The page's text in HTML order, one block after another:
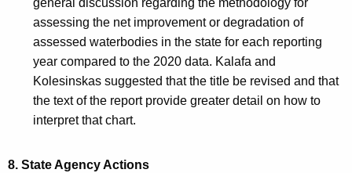
general discussion regarding the methodology for
assessing the net improvement or degradation of
assessed waterbodies in the state for each reporting
year compared to the 2020 data. Kalafa and
Kolesinskas suggested that the title be revised and that
the text of the report provide greater detail on how to
interpret that chart.
8. State Agency Actions